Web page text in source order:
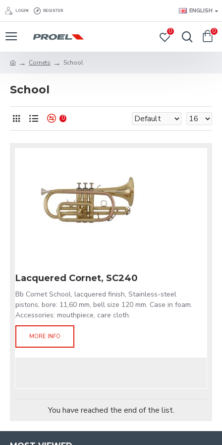
LOGIN REGISTER ENGLISH
0 0
Cornets School
School
0
Lacquered Cornet, SC240
Bb Cornet School, lacquered finish, Stainless-steel
pistons, bore: 11,60 mm, bell size 120 mm. Case in foam.
Accessories: mouthpiece, care cloth.
MORE INFO
You have reached the end of the list.